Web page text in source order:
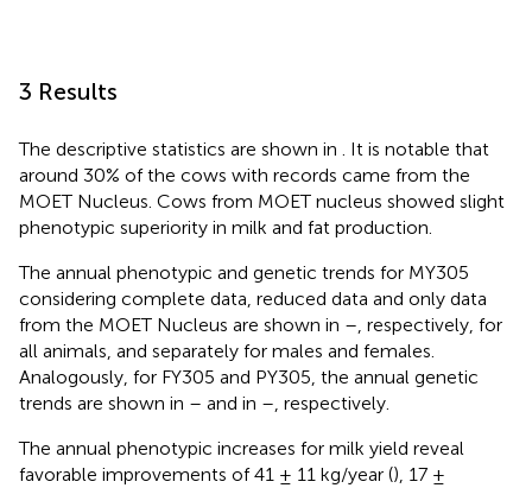
3 Results
The descriptive statistics are shown in . It is notable that
around 30% of the cows with records came from the
MOET Nucleus. Cows from MOET nucleus showed slight
phenotypic superiority in milk and fat production.
The annual phenotypic and genetic trends for MY305
considering complete data, reduced data and only data
from the MOET Nucleus are shown in –, respectively, for
all animals, and separately for males and females.
Analogously, for FY305 and PY305, the annual genetic
trends are shown in – and in –, respectively.
The annual phenotypic increases for milk yield reveal
favorable improvements of 41 ± 11 kg/year (), 17 ±